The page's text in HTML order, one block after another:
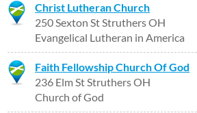
Christ Lutheran Church
250 Sexton St Struthers OH
Evangelical Lutheran in America
Faith Fellowship Church Of God
236 Elm St Struthers OH
Church of God